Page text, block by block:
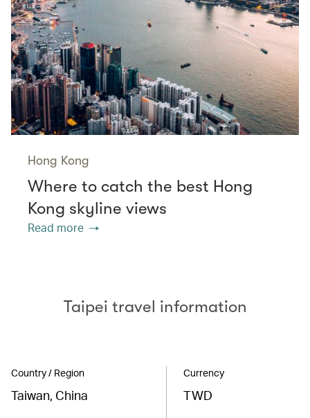
Hong Kong
Where to catch the best Hong
Kong skyline views
Read more
Taipei travel information
Country / Region
Taiwan, China
Currency
TWD